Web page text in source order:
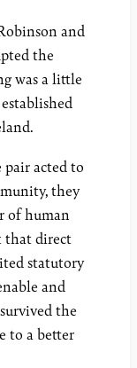
and
the
was a little
acted to
they
of human
that direct
statutory
and
the
to a better